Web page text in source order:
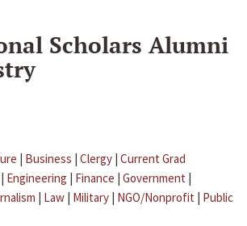
Scholars Alumni
| Business | Clergy | Current Grad
| Engineering | Finance | Government |
| Law | Military | NGO/Nonprofit | Public